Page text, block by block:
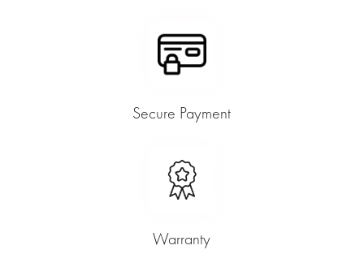
Secure Payment
Warranty